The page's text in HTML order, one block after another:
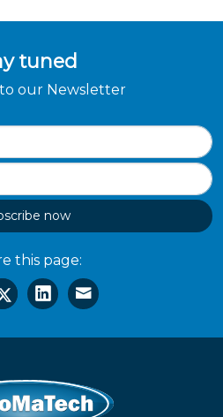
tuned
our Newsletter
now
this page: